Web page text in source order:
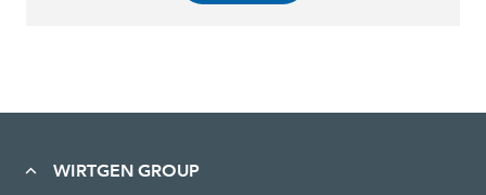
WIRTGEN GROUP